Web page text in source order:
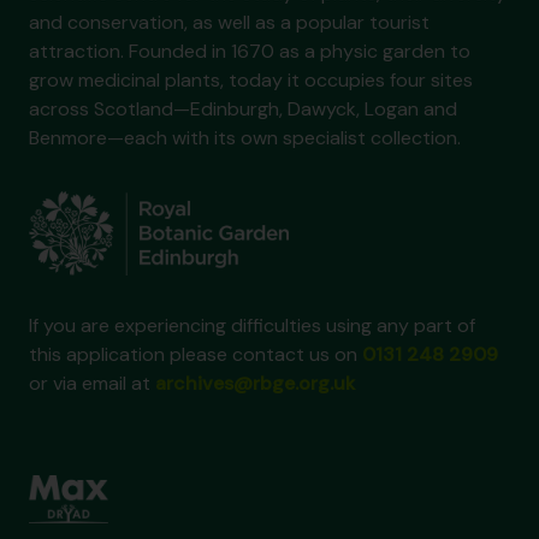
and conservation, as well as a popular tourist
attraction. Founded in 1670 as a physic garden to
grow medicinal plants, today it occupies four sites
across Scotland—Edinburgh, Dawyck, Logan and
Benmore—each with its own specialist collection.
If you are experiencing difficulties using any part of
this application please contact us on
or via email at